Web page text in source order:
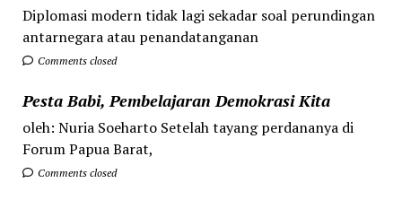
Diplomasi modern tidak lagi sekadar soal perundingan
antarnegara atau penandatanganan
Comments closed
Pesta Babi, Pembelajaran Demokrasi Kita
oleh: Nuria Soeharto Setelah tayang perdananya di
Forum Papua Barat,
Comments closed